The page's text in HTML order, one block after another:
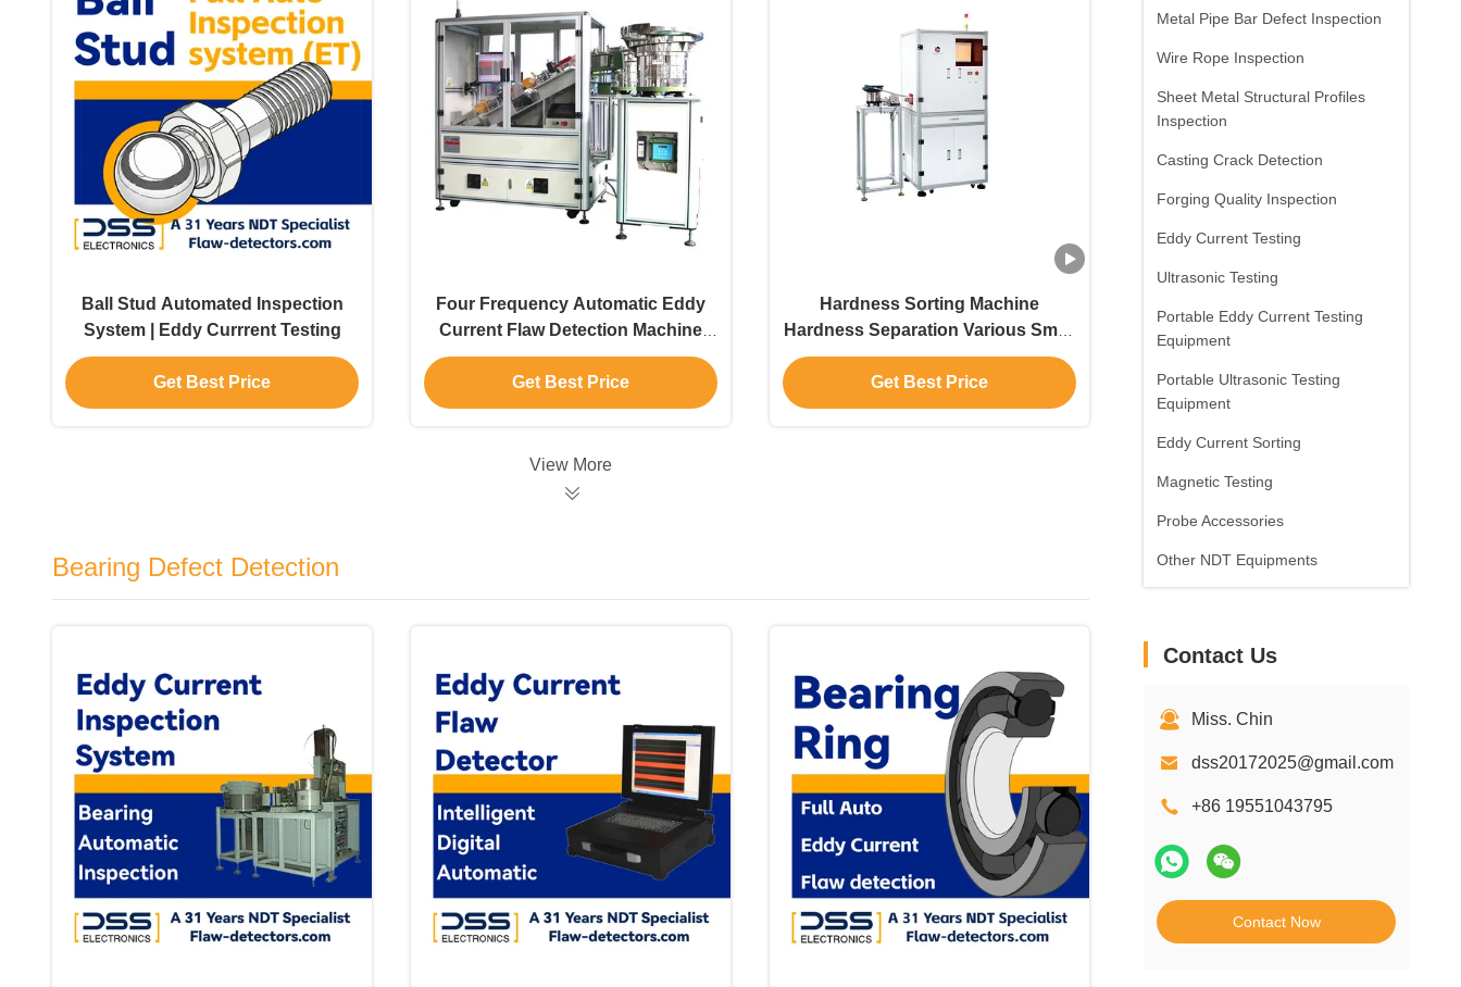
Metal Pipe Bar Defect Inspection
Wire Rope Inspection
Sheet Metal Structural Profiles
Inspection
Casting Crack Detection
Forging Quality Inspection
Eddy Current Testing
Ultrasonic Testing
Portable Eddy Current Testing
Equipment
Portable Ultrasonic Testing
Equipment
Eddy Current Sorting
Magnetic Testing
Probe Accessories
Other NDT Equipments
Contact Us
Miss. Chin
dss20172025@gmail.com
+86 19551043795
Contact Now
Ball Stud Automated Inspection
System | Eddy Currrent Testing
Get Best Price
Four Frequency Automatic Eddy
Current Flaw Detection Machine
Digital SWT-604
Get Best Price
Hardness Sorting Machine
Hardness Separation Various Small
Thin Workpieces Carried Out
Get Best Price
View More
Bearing Defect Detection